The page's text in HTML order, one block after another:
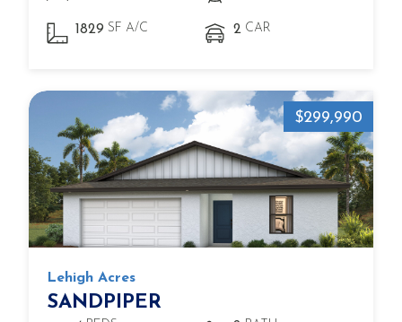
1829 SF A/C 2 CAR
$299,990
Lehigh Acres
SANDPIPER